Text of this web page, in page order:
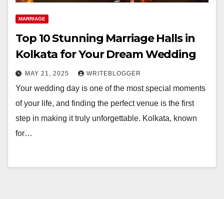
MARRIAGE
Top 10 Stunning Marriage Halls in
Kolkata for Your Dream Wedding
MAY 21, 2025 WRITEBLOGGER
Your wedding day is one of the most special moments
of your life, and finding the perfect venue is the first
step in making it truly unforgettable. Kolkata, known
for…